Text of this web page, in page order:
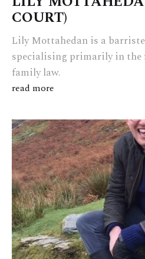
COURT)
Lily Mottahedan is a
specialising primarily in the
family law.
read more